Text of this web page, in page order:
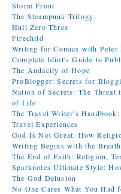
Storm Front
The Steampunk Trilogy
Hull Zero Three
Firechild
Writing for Comics with Peter
Complete Idiot's Guide to
The Audacity of Hope
ProBlogger: Secrets for
Nation of Secrets: The Threat
of Life
The Travel Writer's
Travel Experiences
God Is Not Great: How
Writing Begins with the
The End of Faith: Religion,
Sparknotes Ultimate Style:
The God Delusion
No One Cares What You